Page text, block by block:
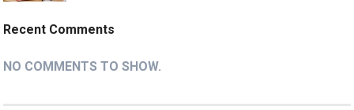
Recent Comments
NO COMMENTS TO SHOW.